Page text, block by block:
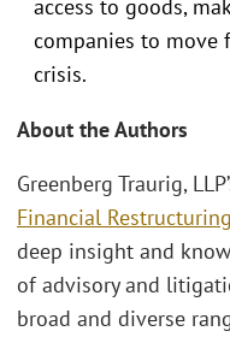
access to goods,
companies to move
crisis.
About the Authors
Greenberg Traurig,
Financial
deep insight and
of advisory and
broad and diverse